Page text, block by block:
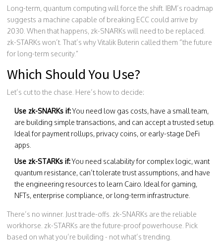
Long-term, quantum computing will force the shift. IBM’s roadmap
suggests a machine capable of breaking ECC could arrive by
2030. When that happens, zk-SNARKs will need to be replaced.
zk-STARKs won’t. That’s why Vitalik Buterin called them “the future
for long-term security.”
Which Should You Use?
Let’s cut to the chase. Here’s how to decide:
Use zk-SNARKs if:You need low gas costs, have a small team,
are building simple transactions, and can accept a trusted setup.
Ideal for payment rollups, privacy coins, or early-stage DeFi
apps.
Use zk-STARKs if:You need scalability for complex logic, want
quantum resistance, can’t tolerate trust assumptions, and have
the engineering resources to learn Cairo. Ideal for gaming,
NFTs, enterprise compliance, or long-term infrastructure.
There’s no winner. Just trade-offs. zk-SNARKs are the reliable
workhorse. zk-STARKs are the future-proof powerhouse. Pick
based on what you’re building - not what’s trending.